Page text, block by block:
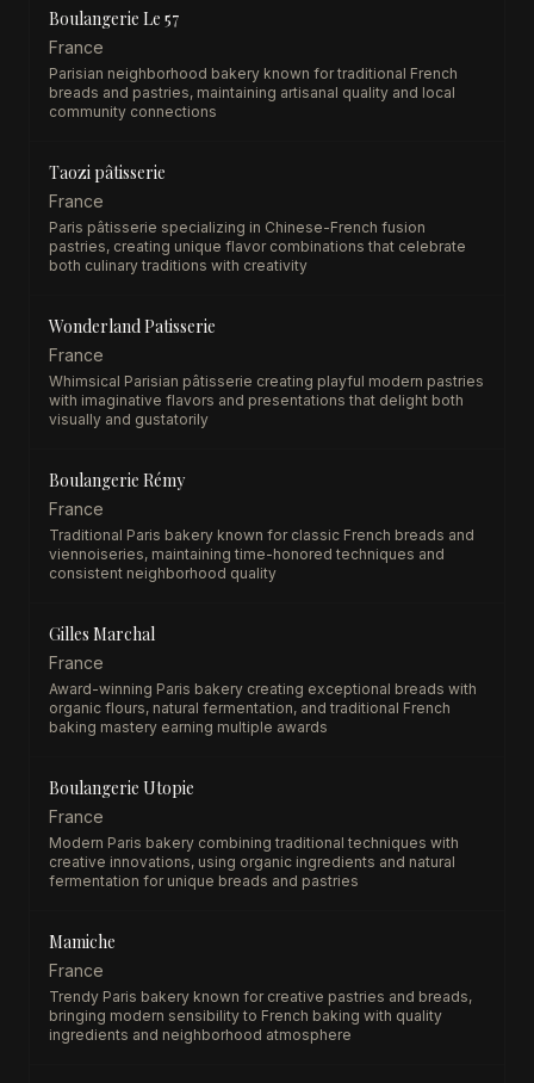
Boulangerie Le 57
France
Parisian neighborhood bakery known for traditional French
breads and pastries, maintaining artisanal quality and local
community connections
Taozi pâtisserie
France
Paris pâtisserie specializing in Chinese-French fusion
pastries, creating unique flavor combinations that celebrate
both culinary traditions with creativity
Wonderland Patisserie
France
Whimsical Parisian pâtisserie creating playful modern pastries
with imaginative flavors and presentations that delight both
visually and gustatorily
Boulangerie Rémy
France
Traditional Paris bakery known for classic French breads and
viennoiseries, maintaining time-honored techniques and
consistent neighborhood quality
Gilles Marchal
France
Award-winning Paris bakery creating exceptional breads with
organic flours, natural fermentation, and traditional French
baking mastery earning multiple awards
Boulangerie Utopie
France
Modern Paris bakery combining traditional techniques with
creative innovations, using organic ingredients and natural
fermentation for unique breads and pastries
Mamiche
France
Trendy Paris bakery known for creative pastries and breads,
bringing modern sensibility to French baking with quality
ingredients and neighborhood atmosphere